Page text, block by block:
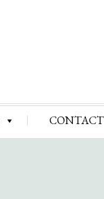
CONTACT